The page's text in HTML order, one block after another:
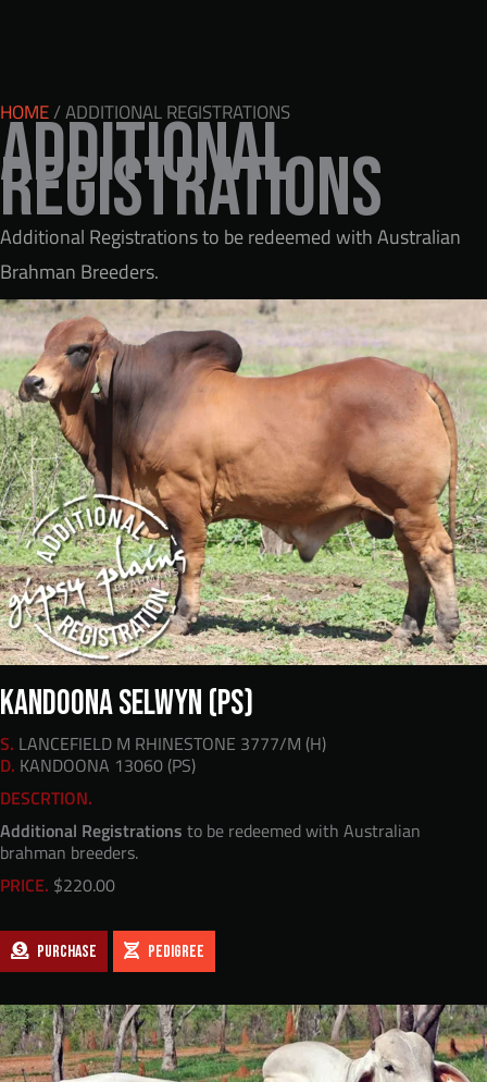
HOME/ ADDITIONAL REGISTRATIONS
Additional
Registrations
Additional Registrations to be redeemed with Australian
Brahman Breeders.
KANDOONA SELWYN (PS)
S. LANCEFIELD M RHINESTONE 3777/M (H)
D. KANDOONA 13060 (PS)
DESCRTION.
Additional Registrations to be redeemed with Australian
brahman breeders.
PRICE. $220.00
PURCHASE PEDIGREE